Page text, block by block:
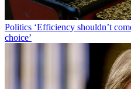
Politics ‘Efficiency shouldn’t
choice’